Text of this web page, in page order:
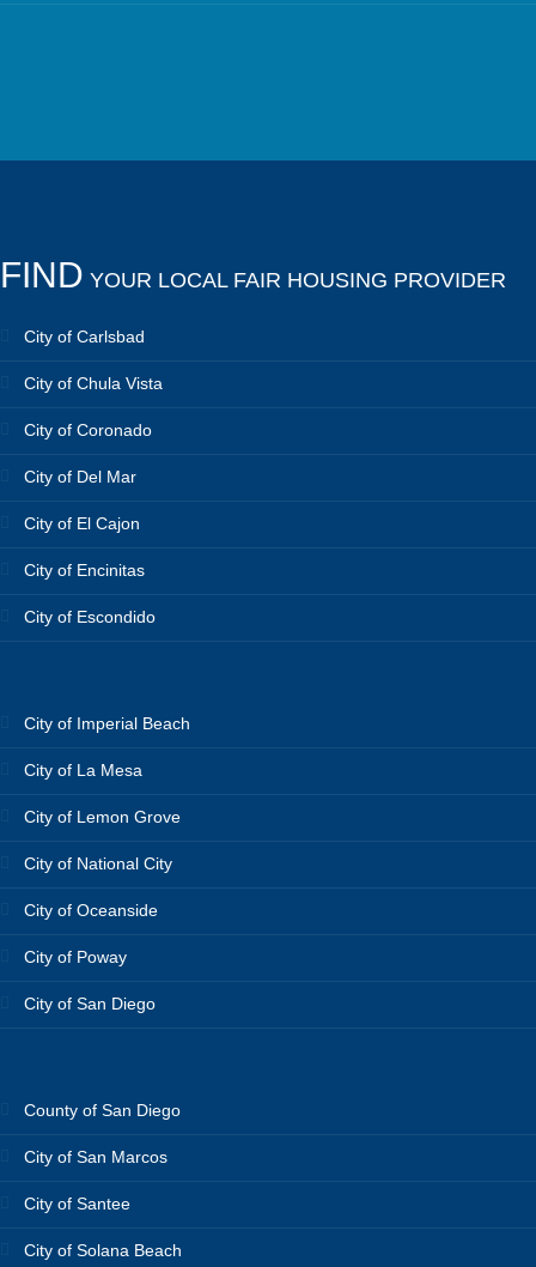
FIND YOUR LOCAL FAIR HOUSING PROVIDER
City of Carlsbad
City of Chula Vista
City of Coronado
City of Del Mar
City of El Cajon
City of Encinitas
City of Escondido
City of Imperial Beach
City of La Mesa
City of Lemon Grove
City of National City
City of Oceanside
City of Poway
City of San Diego
County of San Diego
City of San Marcos
City of Santee
City of Solana Beach